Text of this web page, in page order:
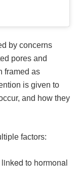
by concerns
pores and
framed as
is given to
and how they
factors:
to hormonal